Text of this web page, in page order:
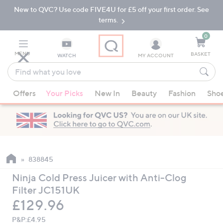
Skip
Navigation
Skip
New to QVC? Use code FIVE4U for £5 off your first order. See
terms.
MENU WATCH
Find
what
you
love
suggestions
are
available,
up
down
arrow
keys
or
MY ACCOUNT
0
BASKET
Offers Your Picks New In Beauty Fashion
838845
Ninja Cold Press Juicer with Anti-Clog
Filter JC151UK
Deleted
£129.96
P&P:£4.95